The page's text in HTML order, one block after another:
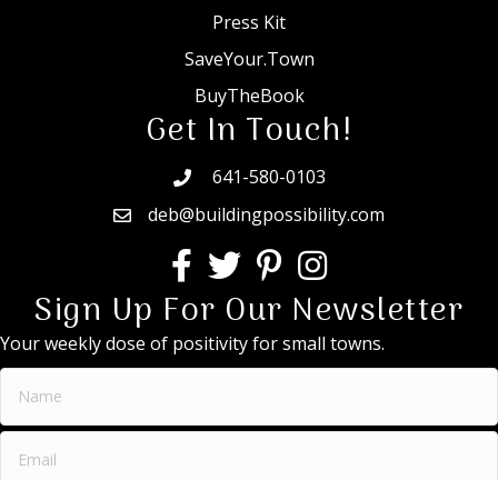
Press Kit
SaveYour.Town
BuyTheBook
Get In Touch!
641-580-0103
deb@buildingpossibility.com
Sign Up For Our Newsletter
Your weekly dose of positivity for small towns.